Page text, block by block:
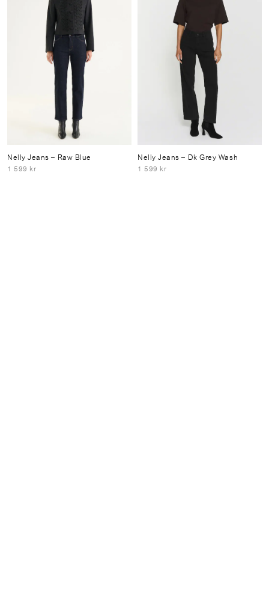
Nelly Jeans– Raw Blue
1 599 kr
Nelly Jeans– Dk Grey Wash
1 599 kr